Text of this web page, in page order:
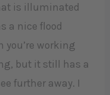
is illuminated
a nice flood
you’re working
but it still has a
further away. I